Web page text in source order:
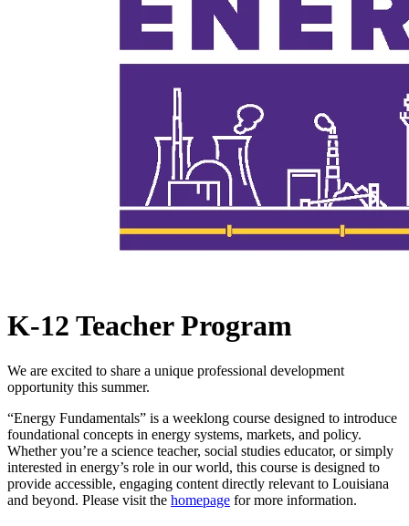
K-12 Teacher Program
We are excited to share a unique professional development
opportunity this summer.
“Energy Fundamentals” is a weeklong course designed to introduce
foundational concepts in energy systems, markets, and policy.
Whether you’re a science teacher, social studies educator, or simply
interested in energy’s role in our world, this course is designed to
provide accessible, engaging content directly relevant to Louisiana
and beyond. Please visit the homepage for more information.